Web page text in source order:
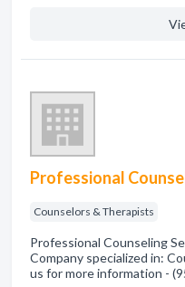
Professional
Counselors & Therapists
Professional Counseling
Company specialized in:
us for more information -